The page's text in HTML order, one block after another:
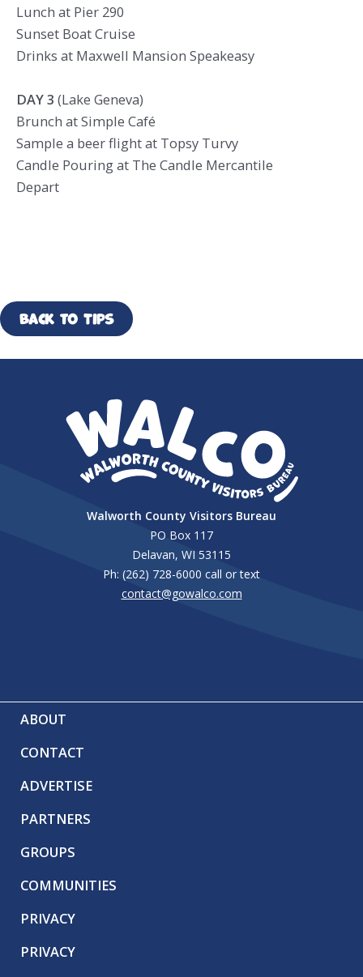
Lunch at Pier 290
Sunset Boat Cruise
Drinks at Maxwell Mansion Speakeasy
DAY 3 (Lake Geneva)
Brunch at Simple Café
Sample a beer flight at Topsy Turvy
Candle Pouring at The Candle Mercantile
Depart
Back to Tips
Walworth County Visitors Bureau
PO Box 117
Delavan, WI 53115
Ph: (262) 728-6000 call or text
contact@gowalco.com
ABOUT
CONTACT
ADVERTISE
PARTNERS
GROUPS
COMMUNITIES
PRIVACY
PRIVACY